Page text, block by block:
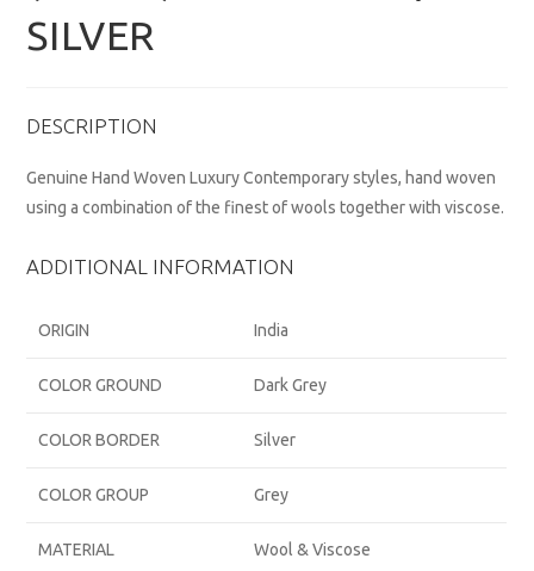
SILVER
DESCRIPTION
Genuine Hand Woven Luxury Contemporary styles, hand woven
using a combination of the finest of wools together with viscose.
ADDITIONAL INFORMATION
ORIGIN India
COLOR GROUND Dark Grey
COLOR BORDER Silver
COLOR GROUP Grey
MATERIAL Wool & Viscose